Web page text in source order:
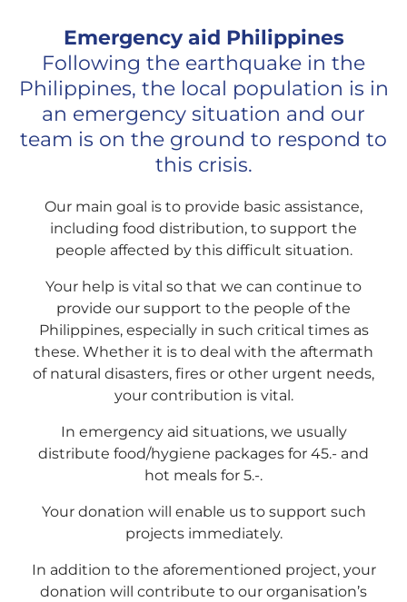
Emergency aid Philippines
Following the earthquake in the
Philippines, the local population is in
an emergency situation and our
team is on the ground to respond to
this crisis.
Our main goal is to provide basic assistance,
including food distribution, to support the
people affected by this difficult situation.
Your help is vital so that we can continue to
provide our support to the people of the
Philippines, especially in such critical times as
these. Whether it is to deal with the aftermath
of natural disasters, fires or other urgent needs,
your contribution is vital.
In emergency aid situations, we usually
distribute food/hygiene packages for 45.- and
hot meals for 5.-.
Your donation will enable us to support such
projects immediately.
In addition to the aforementioned project, your
donation will contribute to our organisation’s